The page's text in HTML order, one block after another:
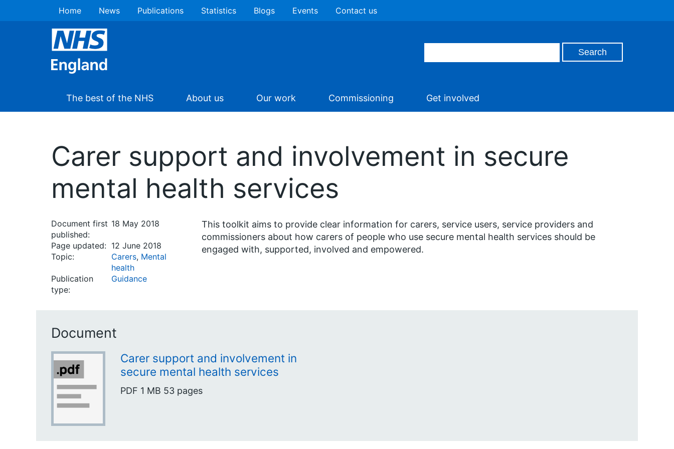
Home News Publications Statistics Blogs Events Contact us
The best of the NHS About us Our work Commissioning Get involved
Carer support and involvement in secure
mental health services
Document first
published:
18 May 2018
Page updated: 12 June 2018
Topic:
Carers, Mental
health
Publication
type:
Guidance
This toolkit aims to provide clear information for carers, service users, service providers and
commissioners about how carers of people who use secure mental health services should be
engaged with, supported, involved and empowered.
Document
Carer support and involvement in
secure mental health services
PDF 1 MB 53 pages